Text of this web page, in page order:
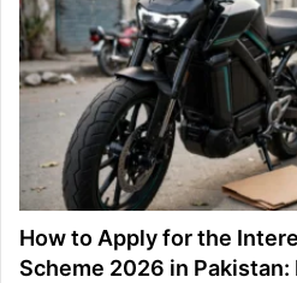
How to Apply for the
Scheme 2026 in